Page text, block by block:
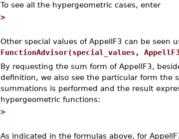
To see all the hypergeometric cases, enter
>
Other special values of AppellF3 can be seen
FunctionAdvisor(special_values,
By requesting the sum form of AppellF3,
definition, we also see the particular form the
summations is performed and the result
hypergeometric functions:
>
As indicated in the formulas above, for